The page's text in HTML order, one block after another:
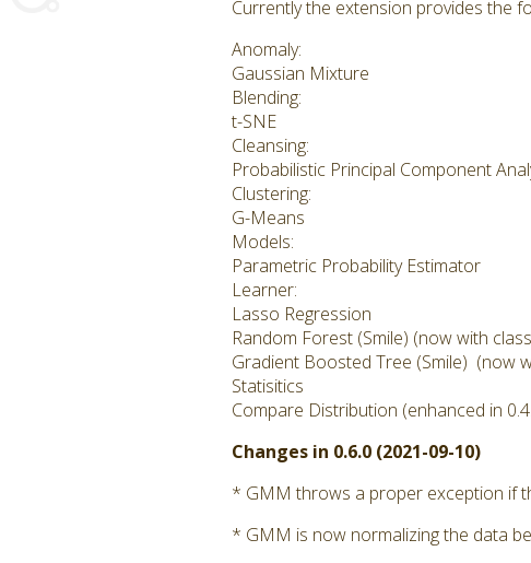
Currently the extension provides the
Anomaly:
Gaussian Mixture
Blending:
t-SNE
Cleansing:
Probabilistic Principal Component
Clustering:
G-Means
Models:
Parametric Probability Estimator
Learner:
Lasso Regression
Random Forest (Smile) (now with
Gradient Boosted Tree (Smile) (now
Statisitics
Compare Distribution (enhanced in
Changes in 0.6.0 (2021-09-10)
* GMM throws a proper exception if
* GMM is now normalizing the data